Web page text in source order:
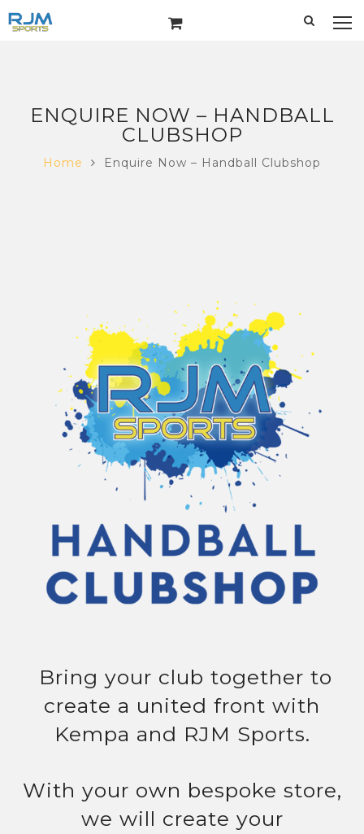
ENQUIRE NOW – HANDBALL
CLUBSHOP
Home Enquire Now – Handball Clubshop
Bring your club together to
create a united front with
Kempa and RJM Sports.
With your own bespoke store,
we will create your